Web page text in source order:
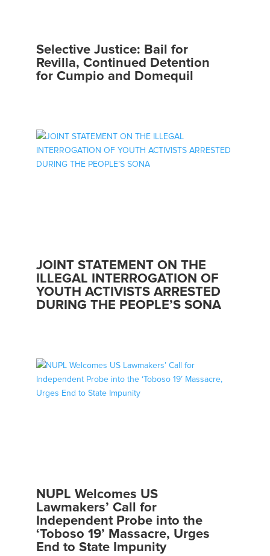
Selective Justice: Bail for
Revilla, Continued Detention
for Cumpio and Domequil
JOINT STATEMENT ON THE
ILLEGAL INTERROGATION OF
YOUTH ACTIVISTS ARRESTED
DURING THE PEOPLE’S SONA
NUPL Welcomes US
Lawmakers’ Call for
Independent Probe into the
‘Toboso 19’ Massacre, Urges
End to State Impunity